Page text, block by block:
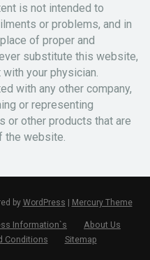
is not intended to
or problems, and in
of proper and
substitute this website,
your physician.
with any other company,
or representing
or other products that are
the website.
by WordPress Mercury Theme
Information`s
About Us
Conditions Sitemap